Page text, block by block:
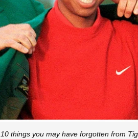
10 things you may have forgotten from